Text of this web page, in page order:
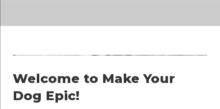
Welcome to Make Your
Dog Epic!